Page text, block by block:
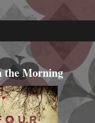
the Morning